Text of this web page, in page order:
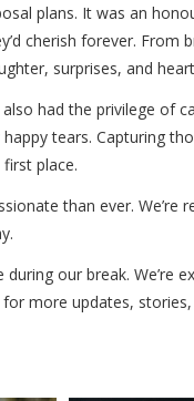
plans. It was an
cherish forever.
surprises, and
had the privilege of
tears. Capturing
place.
than ever.
our break. We’re
more updates,